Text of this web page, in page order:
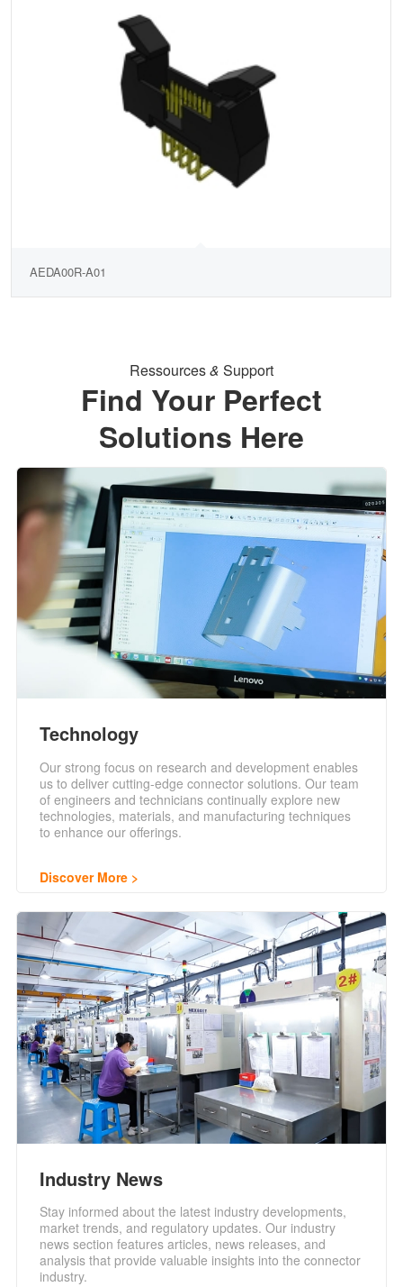
AEDA00R-A01
Ressources& Support
Find Your Perfect
Solutions Here
Technology
Our strong focus on research and development enables
us to deliver cutting-edge connector solutions. Our team
of engineers and technicians continually explore new
technologies, materials, and manufacturing techniques
to enhance our offerings.
Discover More
Industry News
Stay informed about the latest industry developments,
market trends, and regulatory updates. Our industry
news section features articles, news releases, and
analysis that provide valuable insights into the connector
industry.